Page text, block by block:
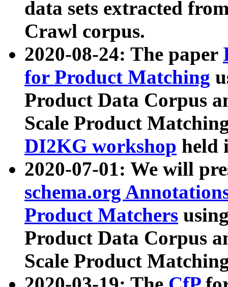
data sets extracted
Crawl corpus.
2020-08-24: The paper
for Product Matching
Product Data Corpus
Scale Product
DI2KG workshop held
2020-07-01: We will
schema.org
Product Matchers
Product Data Corpus
Scale Product